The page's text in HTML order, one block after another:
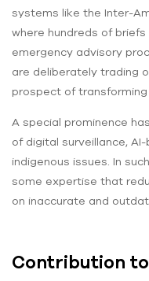
systems like the Inter-
where hundreds of
emergency advisory
are deliberately trading
prospect of transforming
A special prominence
of digital surveillance,
indigenous issues. In
some expertise that
on inaccurate and
Contribution